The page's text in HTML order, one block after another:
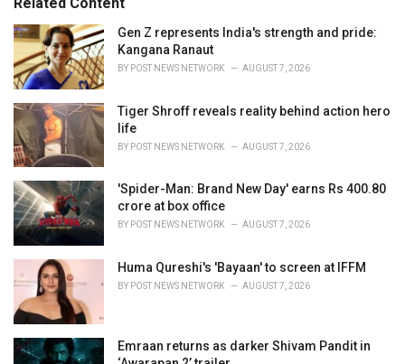
r
i
e
s
:
:
Gen Z represents India's strength and pride:
Kangana Ranaut
BY POST NEWS NETWORK AUGUST 7, 2026
Tiger Shroff reveals reality behind action hero
life
BY POST NEWS NETWORK AUGUST 7, 2026
'Spider-Man: Brand New Day' earns Rs 400.80
crore at box office
BY POST NEWS NETWORK AUGUST 7, 2026
Huma Qureshi's 'Bayaan' to screen at IFFM
BY POST NEWS NETWORK AUGUST 7, 2026
Emraan returns as darker Shivam Pandit in